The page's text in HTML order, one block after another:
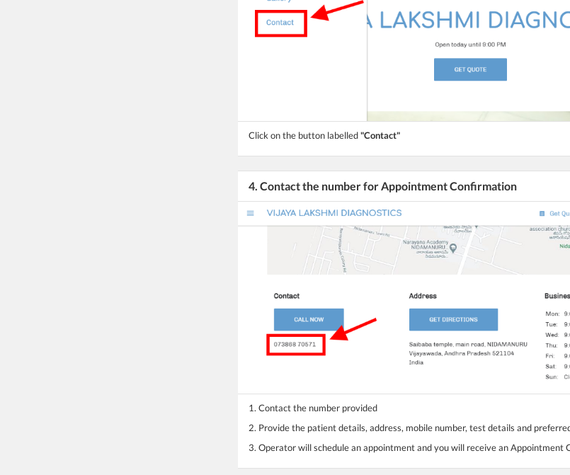
Click on the button labelled"Contact"
4. Contact the number for Appointment Confirmation
1. Contact the number provided
2. Provide the patient details, address, mobile number, test details and
3. Operator will schedule an appointment and you will receive an Appointment